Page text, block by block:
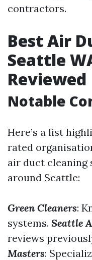
contractors.
Best Air
Seattle
Reviewed
Notable
Here’s a list
rated
air duct cleaning
around Seattle:
Green Cleaners:
systems. Seattle
reviews
Masters: